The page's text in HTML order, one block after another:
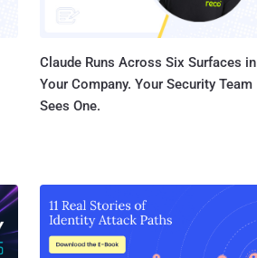
Claude Runs Across Six Surfaces in
Your Company. Your Security Team
Sees One.